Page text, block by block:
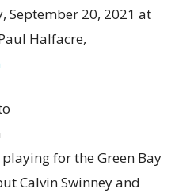
September 20, 2021 at
Halfacre,
for the Green Bay
Calvin Swinney and